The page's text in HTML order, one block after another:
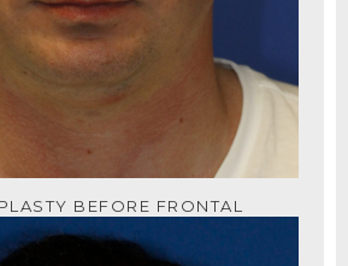
BEFORE FRONTAL